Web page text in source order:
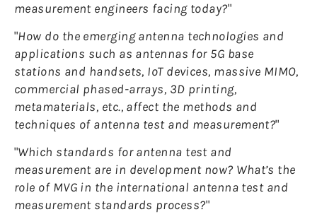
measurement engineers facing today?"
"How do the emerging antenna technologies and
applications such as antennas for 5G base
stations and handsets, IoT devices, massive MIMO,
commercial phased-arrays, 3D printing,
metamaterials, etc., affect the methods and
techniques of antenna test and measurement?"
"Which standards for antenna test and
measurement are in development now? What’s the
role of MVG in the international antenna test and
measurement standards process?"